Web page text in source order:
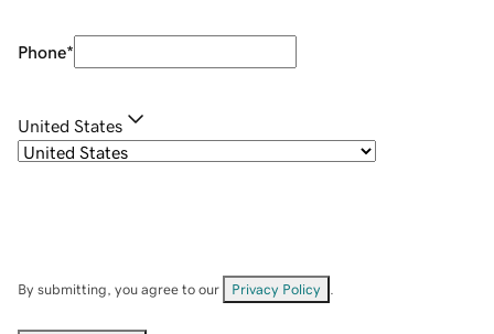
Phone*
United States
By submitting, you agree to our Privacy Policy